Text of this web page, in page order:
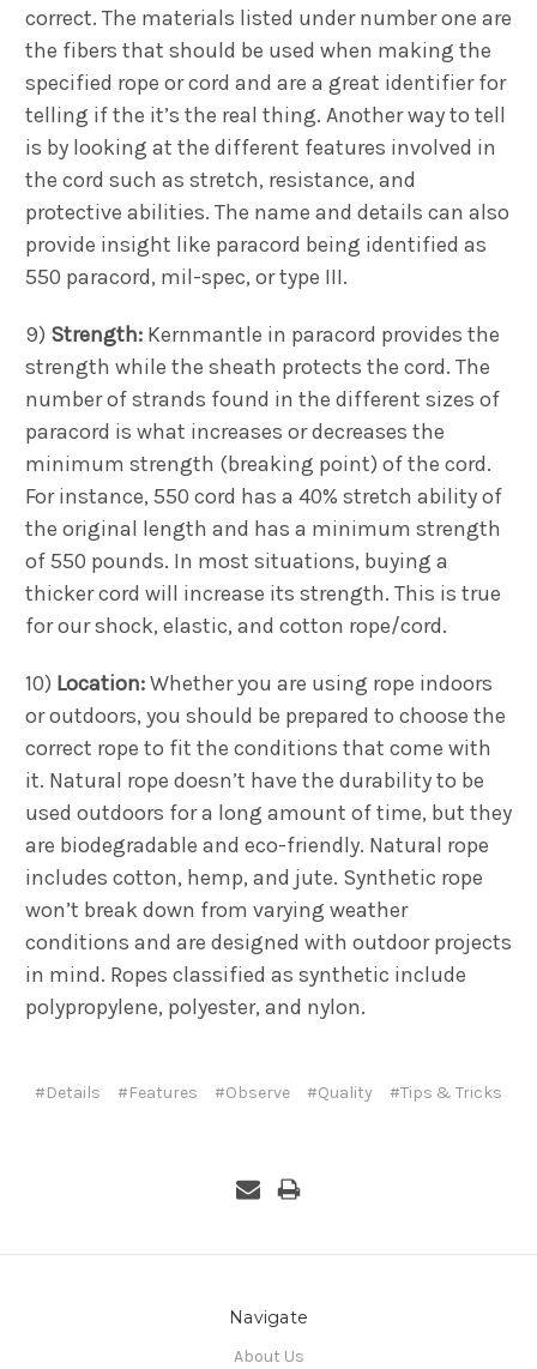
correct. The materials listed under number one are
the fibers that should be used when making the
specified rope or cord and are a great identifier for
telling if the it’s the real thing. Another way to tell
is by looking at the different features involved in
the cord such as stretch, resistance, and
protective abilities. The name and details can also
provide insight like paracord being identified as
550 paracord, mil-spec, or type III.
9) Strength: Kernmantle in paracord provides the
strength while the sheath protects the cord. The
number of strands found in the different sizes of
paracord is what increases or decreases the
minimum strength (breaking point) of the cord.
For instance, 550 cord has a 40% stretch ability of
the original length and has a minimum strength
of 550 pounds. In most situations, buying a
thicker cord will increase its strength. This is true
for our shock, elastic, and cotton rope/cord.
10) Location:Whether you are using rope indoors
or outdoors, you should be prepared to choose the
correct rope to fit the conditions that come with
it. Natural rope doesn’t have the durability to be
used outdoors for a long amount of time, but they
are biodegradable and eco-friendly. Natural rope
includes cotton, hemp, and jute. Synthetic rope
won’t break down from varying weather
conditions and are designed with outdoor projects
in mind. Ropes classified as synthetic include
polypropylene, polyester, and nylon.
#Details #Features #Observe #Quality #Tips & Tricks
Navigate
About Us